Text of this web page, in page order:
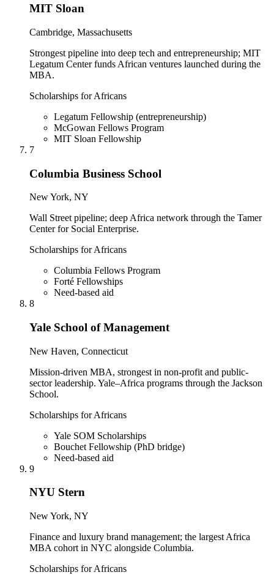
MIT Sloan
Cambridge, Massachusetts
Strongest pipeline into deep tech and entrepreneurship; MIT
Legatum Center funds African ventures launched during the
MBA.
Scholarships for Africans
Legatum Fellowship (entrepreneurship)
McGowan Fellows Program
MIT Sloan Fellowship
7
Columbia Business School
New York, NY
Wall Street pipeline; deep Africa network through the Tamer
Center for Social Enterprise.
Scholarships for Africans
Columbia Fellows Program
Forté Fellowships
Need-based aid
8
Yale School of Management
New Haven, Connecticut
Mission-driven MBA, strongest in non-profit and public-
sector leadership. Yale–Africa programs through the Jackson
School.
Scholarships for Africans
Yale SOM Scholarships
Bouchet Fellowship (PhD bridge)
Need-based aid
9
NYU Stern
New York, NY
Finance and luxury brand management; the largest Africa
MBA cohort in NYC alongside Columbia.
Scholarships for Africans